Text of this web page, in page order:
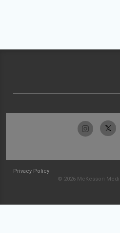
Privacy Policy
© 2026 McKesson